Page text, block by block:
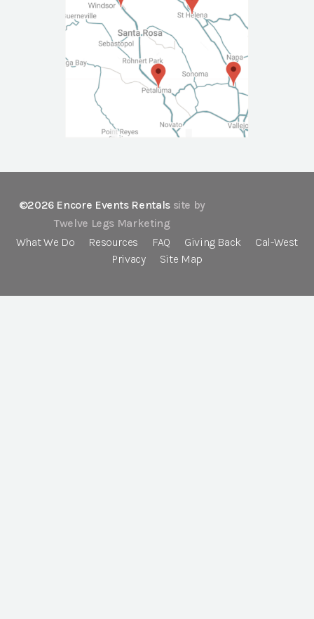
©2026 Encore Events Rentals site by
Twelve Legs Marketing
What We Do
Resources FAQ Giving Back
Cal-West
Privacy
Site Map